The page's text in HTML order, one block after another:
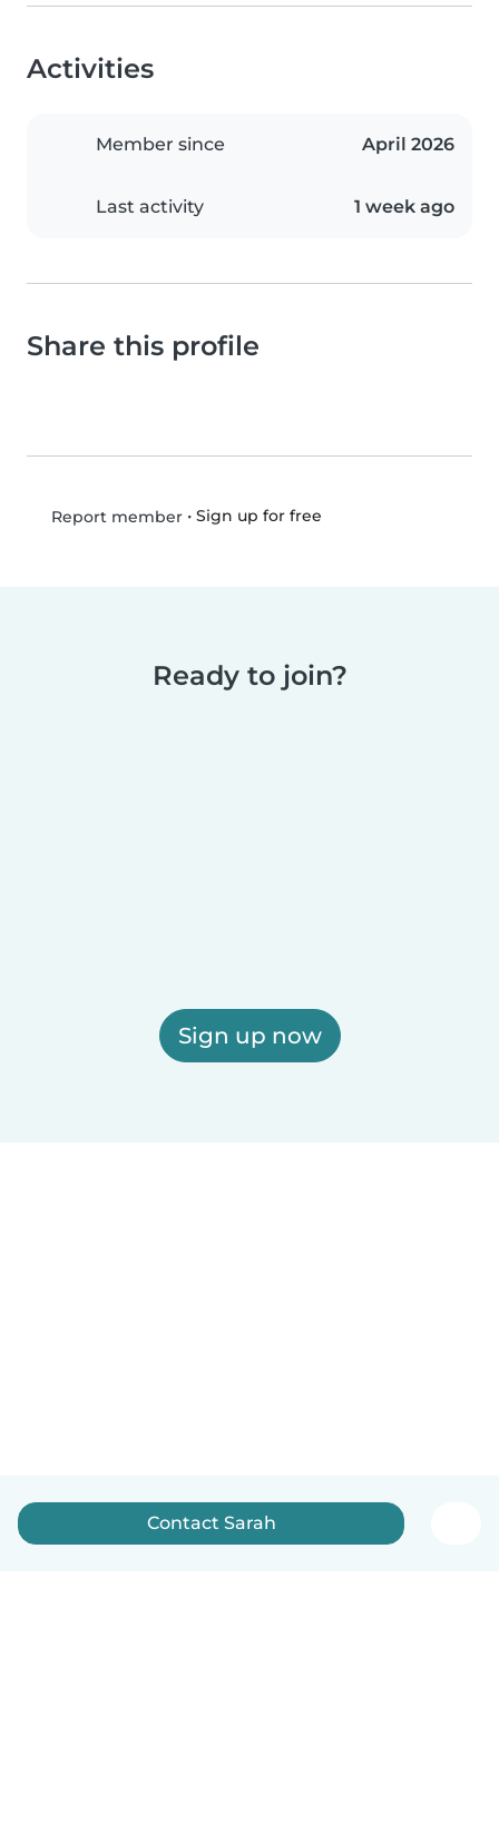
Activities
Member since April 2026
Last activity 1 week ago
Share this profile
Report member• Sign up for free
Ready to join?
Sign up now
Contact Sarah